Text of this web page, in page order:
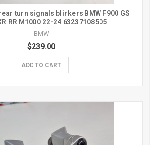
turn signals blinkers BMW F900 GS
RR M1000 22-24 63237108505
BMW
$239.00
ADD TO CART